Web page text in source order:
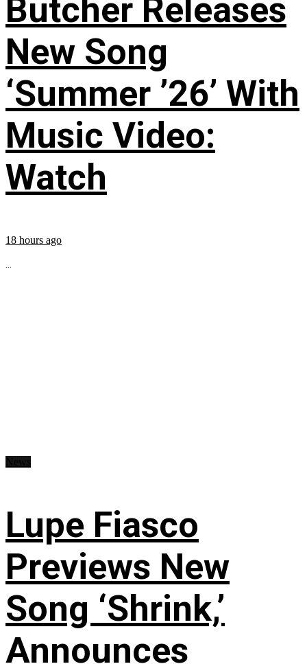
Butcher Releases
New Song
‘Summer ’26’ With
Music Video:
Watch
18 hours ago
...
Lupe Fiasco
Previews New
Song ‘Shrink,’
Announces